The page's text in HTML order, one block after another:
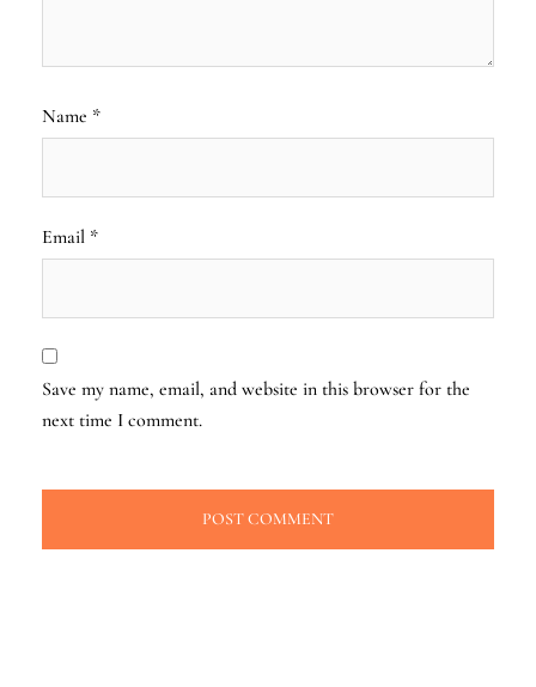
Name *
Email *
Save my name, email, and website in this browser for the
next time I comment.